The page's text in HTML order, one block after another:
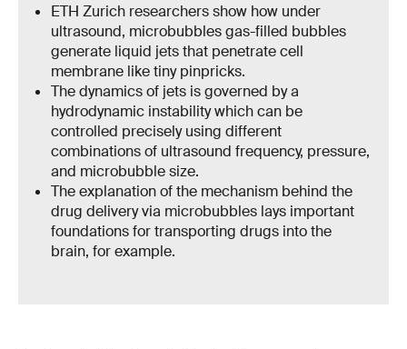
ETH Zurich researchers show how under
ultrasound, microbubbles gas-filled bubbles
generate liquid jets that penetrate cell
membrane like tiny pinpricks.
The dynamics of jets is governed by a
hydrodynamic instability which can be
controlled precisely using different
combinations of ultrasound frequency, pressure,
and microbubble size.
The explanation of the mechanism behind the
drug delivery via microbubbles lays important
foundations for transporting drugs into the
brain, for example.